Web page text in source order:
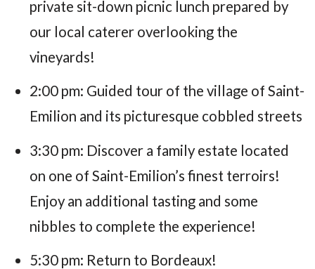
private sit-down picnic lunch prepared by
our local caterer overlooking the
vineyards!
2:00 pm: Guided tour of the village of Saint-
Emilion and its picturesque cobbled streets
3:30 pm: Discover a family estate located
on one of Saint-Emilion’s finest terroirs!
Enjoy an additional tasting and some
nibbles to complete the experience!
5:30 pm: Return to Bordeaux!